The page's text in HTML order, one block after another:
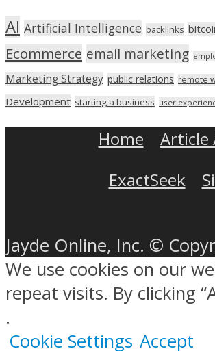
AI Artificial Intelligence backlinks
Ecommerce email marketing
Marketing Strategy public relations remote
Development starting a business user
Home Article
ExactSeek
Jayde Online, Inc. ©
We use cookies on our
repeat visits. By clicking
.
Cookie Settings Accept